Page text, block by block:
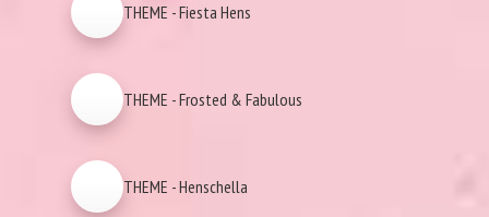
THEME - Fiesta Hens
THEME - Frosted & Fabulous
THEME - Henschella